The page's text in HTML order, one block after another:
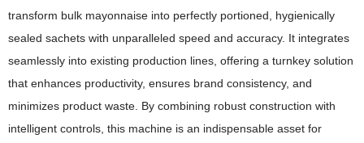
transform bulk mayonnaise into perfectly portioned, hygienically
sealed sachets with unparalleled speed and accuracy. It integrates
seamlessly into existing production lines, offering a turnkey solution
that enhances productivity, ensures brand consistency, and
minimizes product waste. By combining robust construction with
intelligent controls, this machine is an indispensable asset for